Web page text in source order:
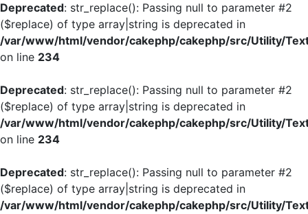
Deprecated: str_replace(): Passing null to parameter #2
($replace) of type array|string is deprecated in
/var/www/html/vendor/cakephp/cakephp/src/Utility/
on line 234
Deprecated: str_replace(): Passing null to parameter #2
($replace) of type array|string is deprecated in
/var/www/html/vendor/cakephp/cakephp/src/Utility/
on line 234
Deprecated: str_replace(): Passing null to parameter #2
($replace) of type array|string is deprecated in
/var/www/html/vendor/cakephp/cakephp/src/Utility/